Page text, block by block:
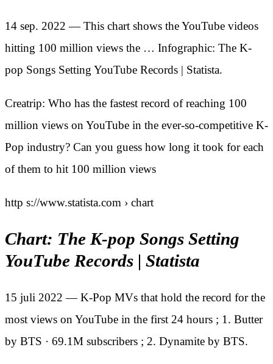
14 sep. 2022 — This chart shows the YouTube videos
hitting 100 million views the … Infographic: The K-
pop Songs Setting YouTube Records | Statista.
Creatrip: Who has the fastest record of reaching 100
million views on YouTube in the ever-so-competitive K-
Pop industry? Can you guess how long it took for each
of them to hit 100 million views
http s://www.statista.com › chart
Chart: The K-pop Songs Setting
YouTube Records | Statista
15 juli 2022 — K-Pop MVs that hold the record for the
most views on YouTube in the first 24 hours ; 1. Butter
by BTS · 69.1M subscribers ; 2. Dynamite by BTS.